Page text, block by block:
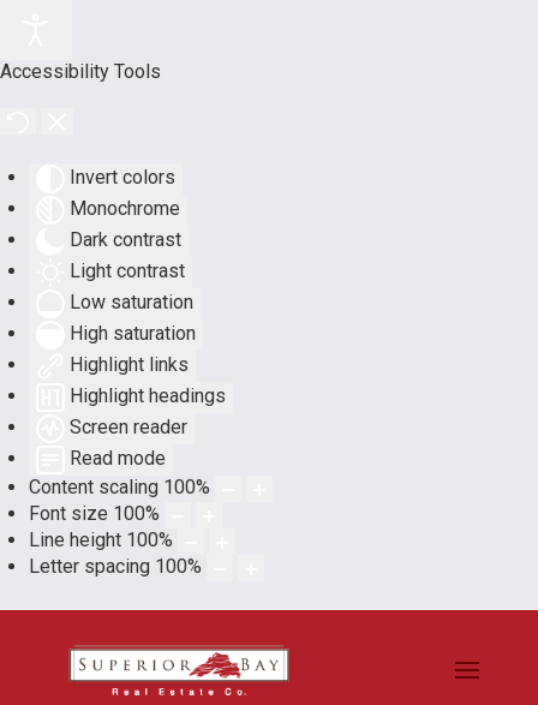
Accessibility Tools
Invert colors
Monochrome
Dark contrast
Light contrast
Low saturation
High saturation
Highlight links
Highlight headings
Screen reader
Read mode
Content scaling 100%
Font size 100%
Line height 100%
Letter spacing 100%